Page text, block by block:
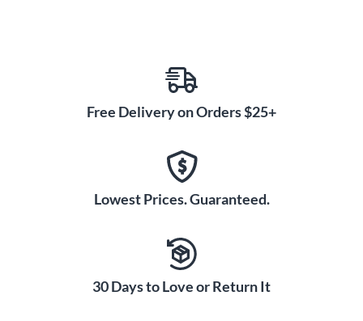
Free Delivery on Orders $25+
Lowest Prices. Guaranteed.
30 Days to Love or Return It